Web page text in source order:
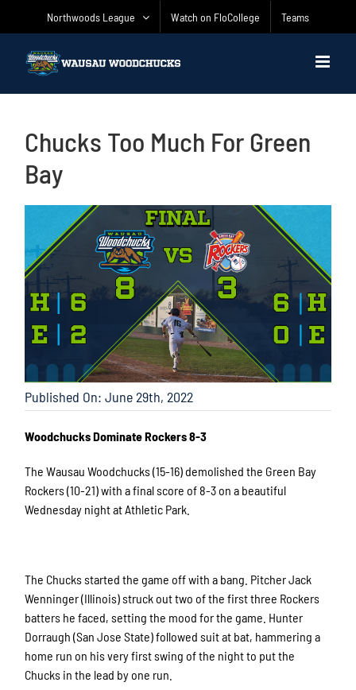
Northwoods League Watch on FloCollege Teams
Chucks Too Much For Green
Bay
Published On: June 29th, 2022
Woodchucks Dominate Rockers 8-3
The Wausau Woodchucks (15-16) demolished the Green Bay
Rockers (10-21) with a final score of 8-3 on a beautiful
Wednesday night at Athletic Park.
The Chucks started the game off with a bang. Pitcher Jack
Wenninger (Illinois) struck out two of the first three Rockers
batters he faced, setting the mood for the game. Hunter
Dorraugh (San Jose State) followed suit at bat, hammering a
home run on his very first swing of the night to put the
Chucks in the lead by one run.